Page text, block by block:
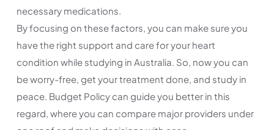
necessary medications.
By focusing on these factors, you can make sure you
have the right support and care for your heart
condition while studying in Australia. So, now you can
be worry-free, get your treatment done, and study in
peace. Budget Policy can guide you better in this
regard, where you can compare major providers under